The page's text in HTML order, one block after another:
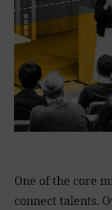
One of the core
connect talents.